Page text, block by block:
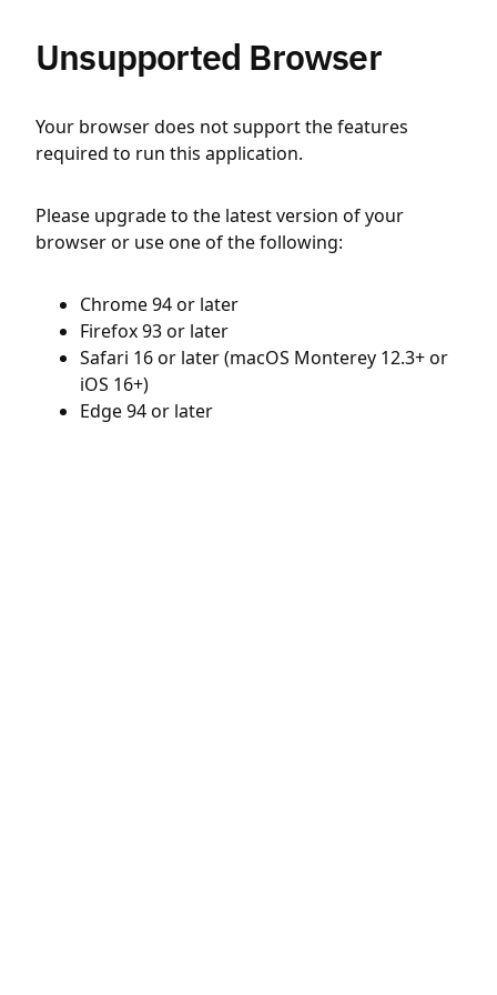
Unsupported Browser
Your browser does not support the features
required to run this application.
Please upgrade to the latest version of your
browser or use one of the following:
Chrome 94 or later
Firefox 93 or later
Safari 16 or later (macOS Monterey 12.3+ or
iOS 16+)
Edge 94 or later